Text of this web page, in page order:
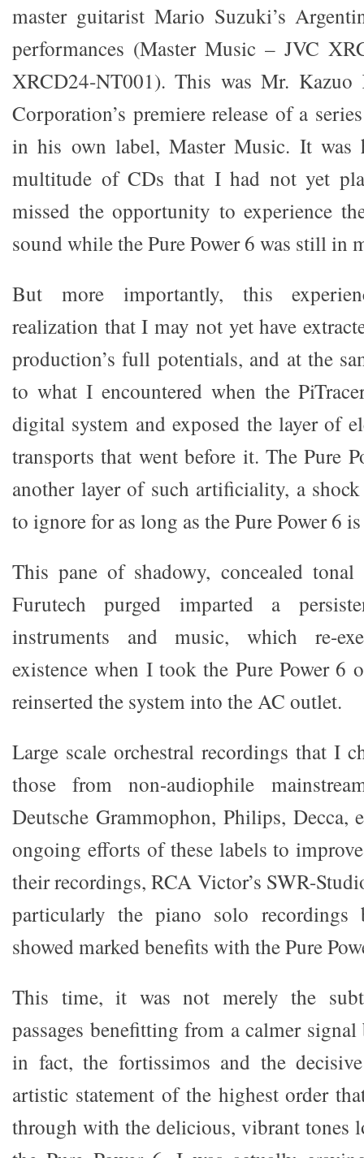
master guitarist Mario Suzuki’s
performances (Master Music – JVC
XRCD24-NT001). This was Mr.
Corporation’s premiere release of a
in his own label, Master Music. It was
multitude of CDs that I had not yet
missed the opportunity to experience
sound while the Pure Power 6 was still in
But more importantly, this
realization that I may not yet have
production’s full potentials, and at the
to what I encountered when the
digital system and exposed the layer of
transports that went before it. The Pure
another layer of such artificiality, a
to ignore for as long as the Pure Power 6
This pane of shadowy, concealed
Furutech purged imparted a
instruments and music, which re-
existence when I took the Pure Power 6
reinserted the system into the AC outlet.
Large scale orchestral recordings that I
those from non-audiophile
Deutsche Grammophon, Philips, Decca,
ongoing efforts of these labels to
their recordings, RCA Victor’s SWR-
particularly the piano solo recordings
showed marked benefits with the Pure
This time, it was not merely the
passages benefitting from a calmer
in fact, the fortissimos and the
artistic statement of the highest order
through with the delicious, vibrant tones